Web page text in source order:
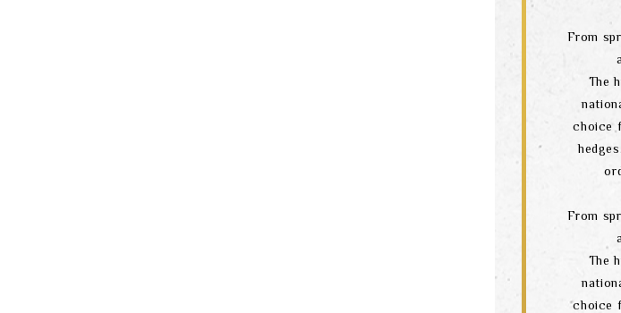
From
The
choice
From
The
choice